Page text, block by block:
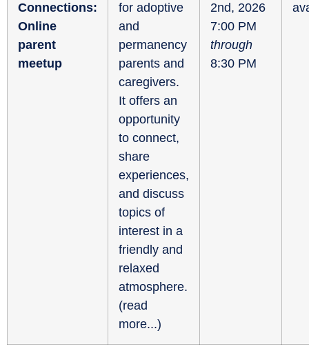
Connections:
Online
parent
meetup
for adoptive
and
permanency
parents and
caregivers.
It offers an
opportunity
to connect,
share
experiences,
and discuss
topics of
interest in a
friendly and
relaxed
atmosphere.
(read
more...)
2nd, 2026
7:00 PM
through
8:30 PM